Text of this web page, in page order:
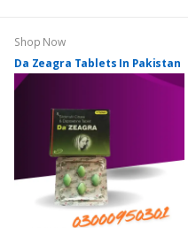
Shop Now
Da Zeagra Tablets In Pakistan